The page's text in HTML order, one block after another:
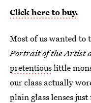
Click here to buy.
Most of us wanted to
Portrait of the Artist
pretentiouslittle
our class actually
plain glass lenses